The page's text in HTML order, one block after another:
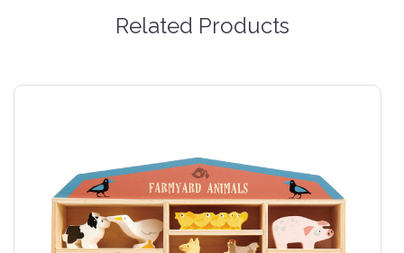
Related Products